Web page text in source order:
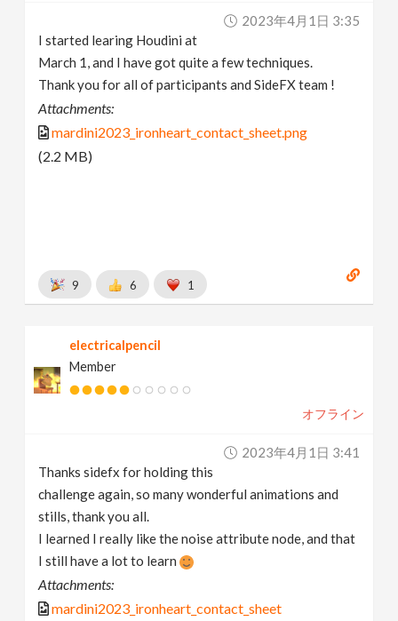
2023年4月1日 3:35
I started learing Houdini at
March 1, and I have got quite a few techniques.
Thank you for all of participants and SideFX team !
Attachments:
mardini2023_ironheart_contact_sheet.png
(2.2 MB)
9 6 1
electricalpencil
Member
オフライン
2023年4月1日 3:41
Thanks sidefx for holding this
challenge again, so many wonderful animations and
stills, thank you all.
I learned I really like the noise attribute node, and that
I still have a lot to learn
Attachments:
mardini2023_ironheart_contact_sheet